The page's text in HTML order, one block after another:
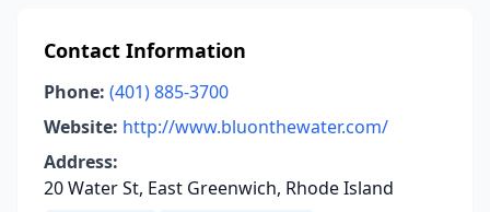
Contact Information
Phone: (401) 885-3700
Website: http://www.bluonthewater.com/
Address:
20 Water St, East Greenwich, Rhode Island